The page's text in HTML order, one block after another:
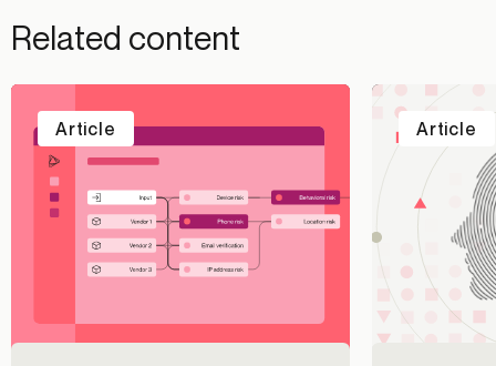
Related content
Article Article